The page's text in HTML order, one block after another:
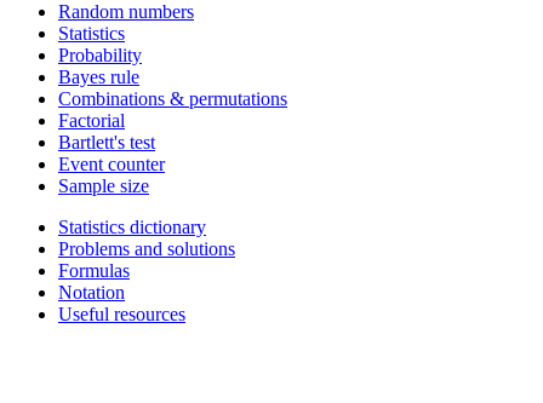
Random numbers
Statistics
Probability
Bayes rule
Combinations & permutations
Factorial
Bartlett's test
Event counter
Sample size
Statistics dictionary
Problems and solutions
Formulas
Notation
Useful resources